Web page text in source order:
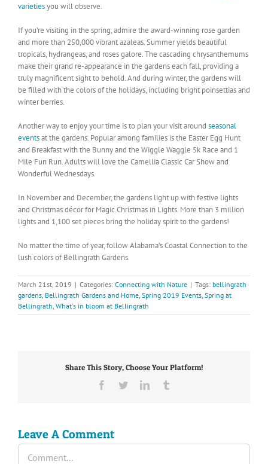
varietiesyou will observe.
If you’re visiting in the spring, admire the award-winning rose garden
and more than 250,000 vibrant azaleas. Summer yields beautiful
tropicals, hydrangeas, and roses galore. The cascading chrysanthemums
make their grand re-appearance in the gardens each fall, providing a
truly magnificent sight to behold. And during winter, the gardens will
be filled with the colors of the holidays, including bright poinsettias and
winter berries.
Another way to enjoy your time is to plan your visit around seasonal
eventsat the gardens. Popular among families is the Easter Egg Hunt
and Breakfast with the Bunny and the Wiggle Waggle 5k Race and 1
Mile Fun Run. Adults will love the Camellia Classic Car Show and
Wonderful Wednesdays.
In November and December, the gardens light up with festive lights
and Christmas décor for Magic Christmas in Lights. More than 3 million
lights and 1,100 set pieces bring the holiday spirit to the gardens!
No matter the time of year, follow Alabama’s Coastal Connection to the
lush colors of Bellingrath Gardens.
March 21st, 2019 | Categories: Connecting with Nature | Tags: bellingrath
gardens Bellingrath Gardens and Home Spring 2019 Events Spring at
Bellingrath What's in bloom at Bellingrath
Share This Story, Choose Your Platform!
Facebook
TwitterLinkedIn
Leave A Comment
Comment